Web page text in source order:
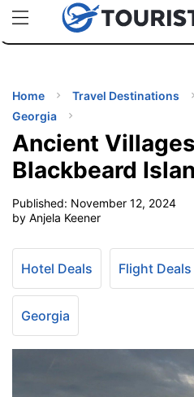
uPhoneCheap eSIM for 150+
Home Travel Destinations
Georgia
Ancient Villages
Blackbeard
Published: November 12, 2024
by Anjela Keener
Hotel Deals Flight Deals
Georgia